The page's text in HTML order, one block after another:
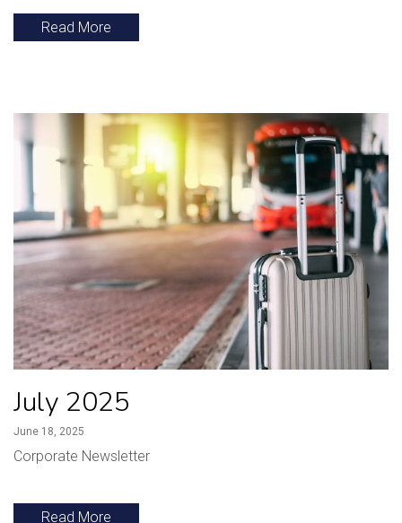
Read More
July 2025
June 18, 2025
Corporate Newsletter
Read More